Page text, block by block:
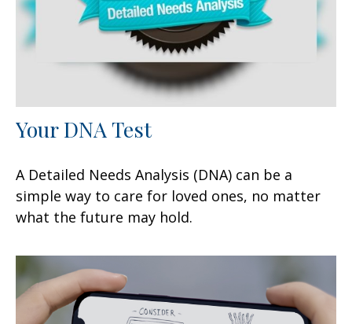
Your DNA Test
A Detailed Needs Analysis (DNA) can be a
simple way to care for loved ones, no matter
what the future may hold.